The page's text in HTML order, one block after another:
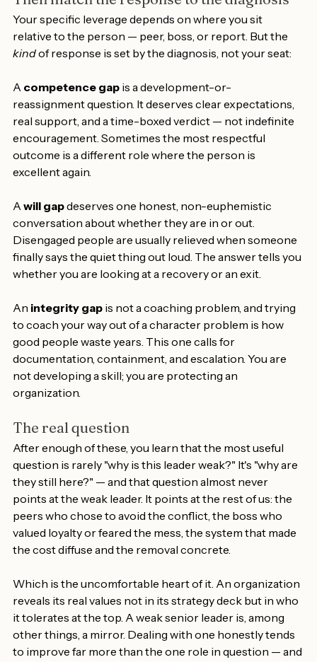
Then match the response to the diagnosis
Your specific leverage depends on where you sit
relative to the person — peer, boss, or report. But the
A competence gap is a development-or-
reassignment question. It deserves clear expectations,
real support, and a time-boxed verdict — not indefinite
encouragement. Sometimes the most respectful
outcome is a different role where the person is
A will gap deserves one honest, non-euphemistic
conversation about whether they are in or out.
Disengaged people are usually relieved when someone
finally says the quiet thing out loud. The answer tells you
An integrity gap is not a coaching problem, and trying
to coach your way out of a character problem is how
good people waste years. This one calls for
documentation, containment, and escalation. You are
not developing a skill; you are protecting an
The real question
After enough of these, you learn that the most useful
question is rarely "why is this leader weak?" It's "why are
they still here?" — and that question almost never
points at the weak leader. It points at the rest of us: the
peers who chose to avoid the conflict, the boss who
valued loyalty or feared the mess, the system that made
Which is the uncomfortable heart of it. An organization
reveals its real values not in its strategy deck but in who
it tolerates at the top. A weak senior leader is, among
other things, a mirror. Dealing with one honestly tends